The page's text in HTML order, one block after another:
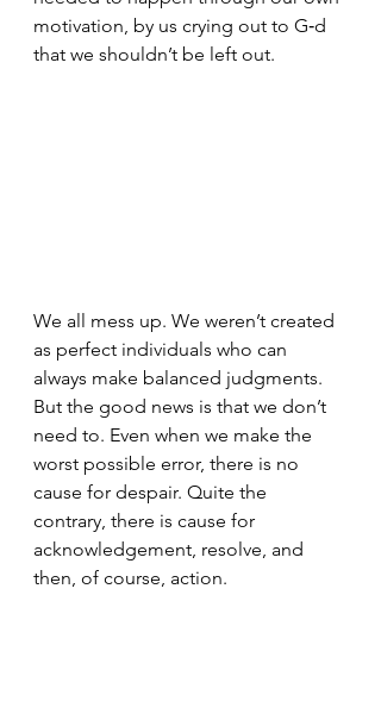
motivation, by us crying out to G‑d
that we shouldn’t be left out.
We all mess up. We weren’t created
as perfect individuals who can
always make balanced judgments.
But the good news is that we don’t
need to. Even when we make the
worst possible error, there is no
cause for despair. Quite the
contrary, there is cause for
acknowledgement, resolve, and
then, of course, action.